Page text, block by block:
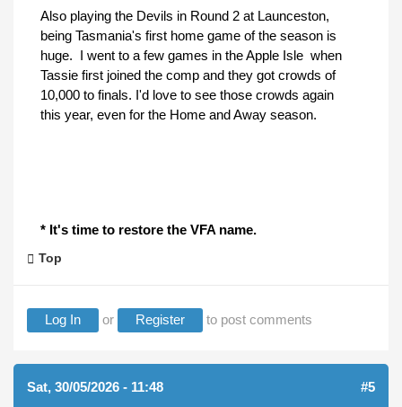
Also playing the Devils in Round 2 at Launceston,
being Tasmania's first home game of the season is
huge. I went to a few games in the Apple Isle when
Tassie first joined the comp and they got crowds of
10,000 to finals. I'd love to see those crowds again
this year, even for the Home and Away season.
* It's time to restore the VFA name.
Top
Log In or Register to post comments
Sat, 30/05/2026 - 11:48 #5